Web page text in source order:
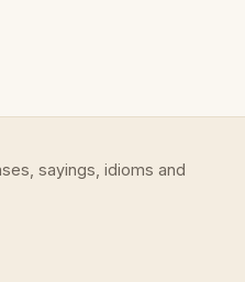
sayings, idioms and